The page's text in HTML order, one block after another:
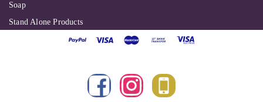
Soap
Stand Alone Products